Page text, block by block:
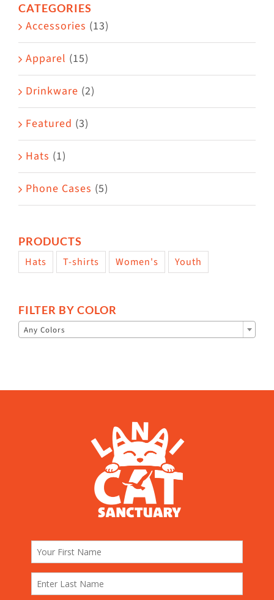
may
be
on
the
product
page
CATEGORIES
Accessories (13)
Apparel (15)
Drinkware (2)
Featured (3)
Hats (1)
Phone Cases (5)
PRODUCTS
Hats T-shirts Women's Youth
FILTER BY COLOR
Any Colors